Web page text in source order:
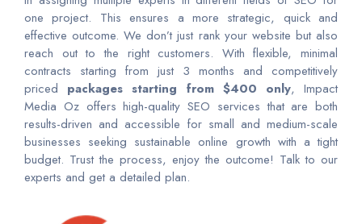
one project. This ensures a more strategic, quick and
effective outcome. We don’t just rank your website but also
reach out to the right customers. With flexible, minimal
contracts starting from just 3 months and competitively
priced packages starting from $400 only, Impact
Media Oz offers high-quality SEO services that are both
results-driven and accessible for small and medium-scale
businesses seeking sustainable online growth with a tight
budget. Trust the process, enjoy the outcome! Talk to our
experts and get a detailed plan.